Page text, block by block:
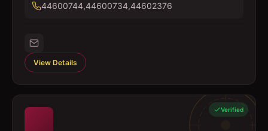
44600744,44600734,44602376
View Details
Verified